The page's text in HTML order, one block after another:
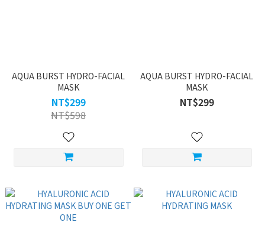
AQUA BURST HYDRO-FACIAL
MASK
NT$299
NT$598
AQUA BURST HYDRO-FACIAL
MASK
NT$299